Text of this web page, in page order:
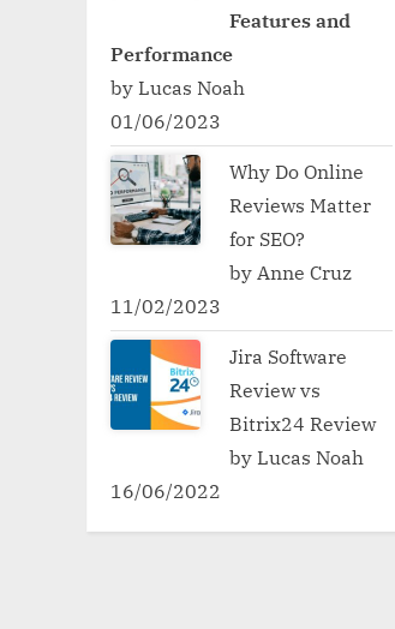
Features and
Performance
by Lucas Noah
01/06/2023
Why Do Online
Reviews Matter
for SEO?
by Anne Cruz
11/02/2023
Jira Software
Review vs
Bitrix24 Review
by Lucas Noah
16/06/2022